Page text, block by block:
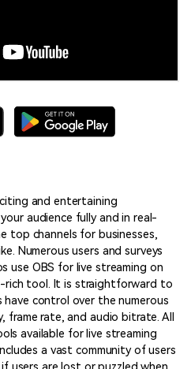
and entertaining
audience fully and in real-
top channels for businesses,
Numerous users and surveys
use OBS for live streaming on
rich tool. It is straightforward to
control over the numerous
frame rate, and audio bitrate. All
available for live streaming
a vast community of users